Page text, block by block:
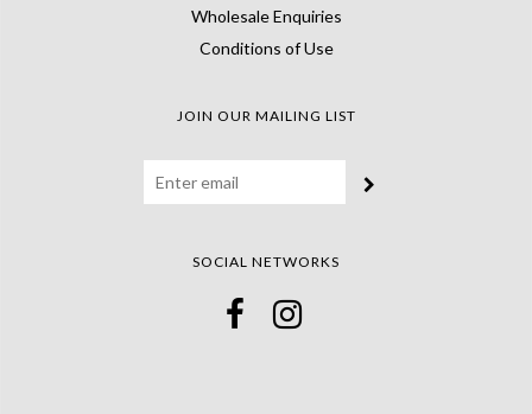
Wholesale Enquiries
Conditions of Use
JOIN OUR MAILING LIST
SOCIAL NETWORKS